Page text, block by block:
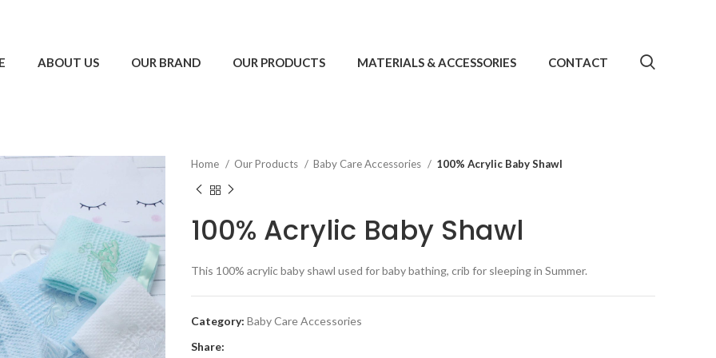
ABOUT US OUR BRAND OUR PRODUCTS MATERIALS & ACCESSORIES CONTACT
Home Our Products Baby Care Accessories 100% Acrylic Baby Shawl
100% Acrylic Baby Shawl
This 100% acrylic baby shawl used for baby bathing, crib for sleeping in Summer.
Category: Baby Care Accessories
Share: